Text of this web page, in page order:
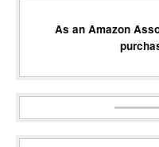
As an Amazon